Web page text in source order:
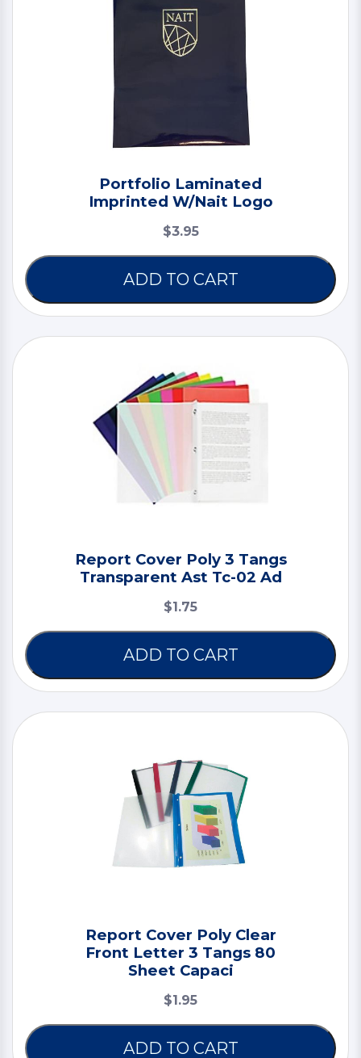
Portfolio Laminated
Imprinted W/Nait Logo
$3.95
ADD TO CART
Report Cover Poly 3 Tangs
Transparent Ast Tc-02 Ad
$1.75
ADD TO CART
Report Cover Poly Clear
Front Letter 3 Tangs 80
Sheet Capaci
$1.95
ADD TO CART